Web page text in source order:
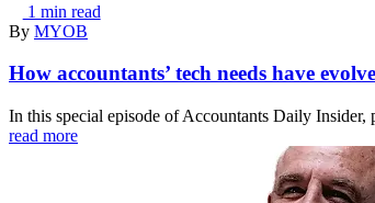
1 min read
By MYOB
How accountants’ tech needs have
In this special episode of Accountants Daily
read more